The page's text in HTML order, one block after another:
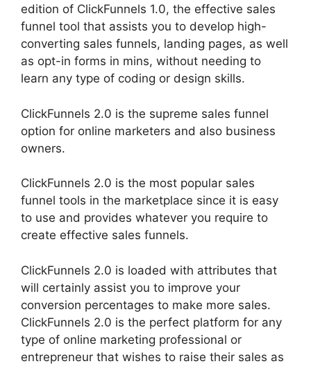
edition of ClickFunnels 1.0, the effective sales
funnel tool that assists you to develop high-
converting sales funnels, landing pages, as well
as opt-in forms in mins, without needing to
learn any type of coding or design skills.
ClickFunnels 2.0 is the supreme sales funnel
option for online marketers and also business
owners.
ClickFunnels 2.0 is the most popular sales
funnel tools in the marketplace since it is easy
to use and provides whatever you require to
create effective sales funnels.
ClickFunnels 2.0 is loaded with attributes that
will certainly assist you to improve your
conversion percentages to make more sales.
ClickFunnels 2.0 is the perfect platform for any
type of online marketing professional or
entrepreneur that wishes to raise their sales as